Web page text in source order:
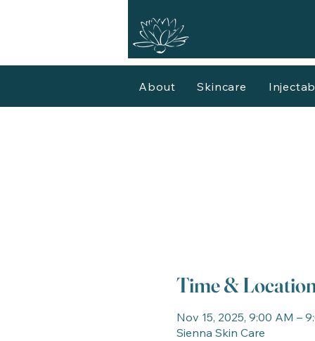
About Skincare
Time &
Nov 15, 2025, 9:00 AM –
Sienna Skin Care